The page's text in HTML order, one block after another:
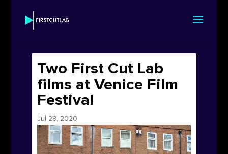
Two First Cut Lab
films at Venice Film
Festival
Jul 28, 2020